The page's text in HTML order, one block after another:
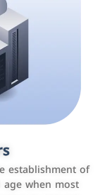
establishment of
when most
bills and
PAY.